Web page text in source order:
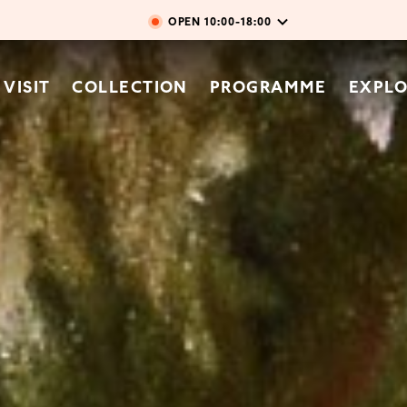
Skip to main content
VISIT COLLECTION PROGRAMME
OPEN 10:00-18:00